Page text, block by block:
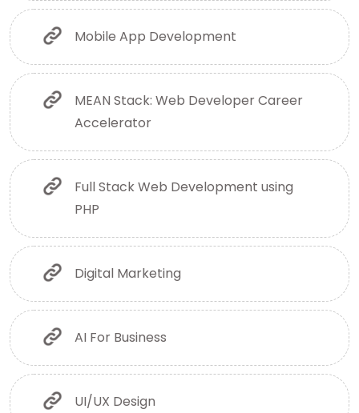
Mobile App Development
MEAN Stack: Web Developer Career
Accelerator
Full Stack Web Development using
PHP
Digital Marketing
AI For Business
UI/UX Design